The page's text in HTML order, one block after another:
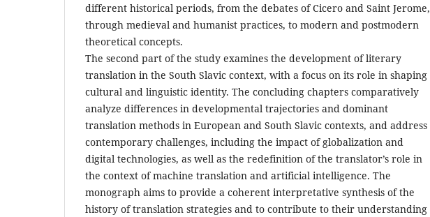
different historical periods, from the debates of Cicero and Saint Jerome,
through medieval and humanist practices, to modern and postmodern
theoretical concepts.
The second part of the study examines the development of literary
translation in the South Slavic context, with a focus on its role in shaping
cultural and linguistic identity. The concluding chapters comparatively
analyze differences in developmental trajectories and dominant
translation methods in European and South Slavic contexts, and address
contemporary challenges, including the impact of globalization and
digital technologies, as well as the redefinition of the translator’s role in
the context of machine translation and artificial intelligence. The
monograph aims to provide a coherent interpretative synthesis of the
history of translation strategies and to contribute to their understanding